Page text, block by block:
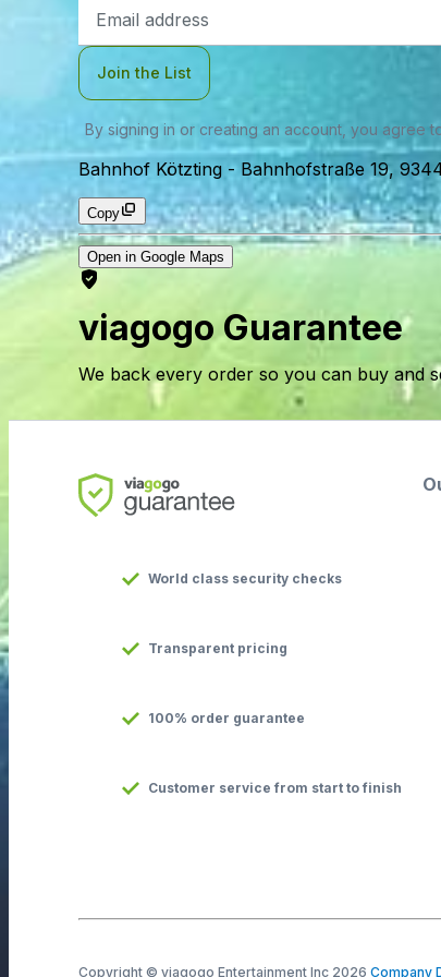
Address
Join the List
By signing in or creating an account, you agree
Bahnhof Kötzting - Bahnhofstraße 19,
Copy
Open in Google Maps
viagogo Guarantee
We back every order so you can buy and
World class security checks
Transparent pricing
100% order guarantee
Customer service from start to finish
Copyright © viagogo Entertainment Inc 2026 Company